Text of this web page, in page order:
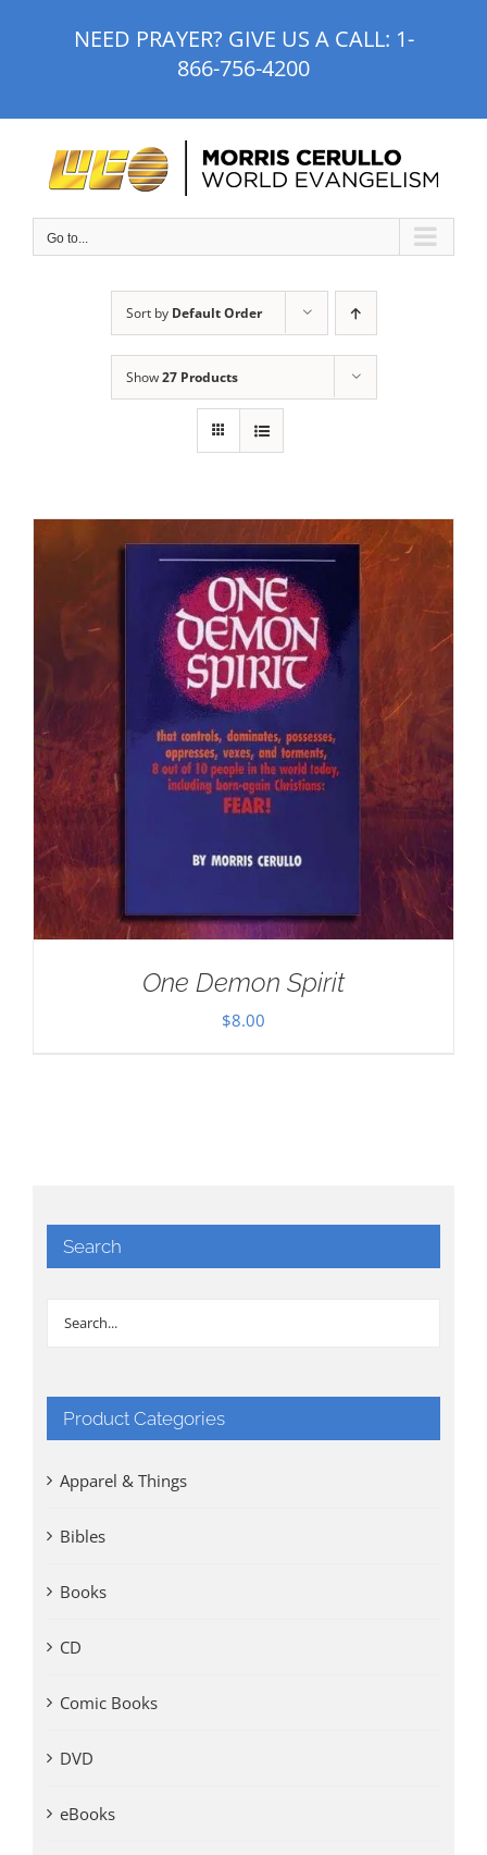
NEED PRAYER? GIVE US A CALL: 1-
866-756-4200
Go to...
Sort by Default Order
Show27 Products
One Demon Spirit
$8.00
Search
Product Categories
Apparel & Things
Bibles
Books
CD
Comic Books
DVD
eBooks